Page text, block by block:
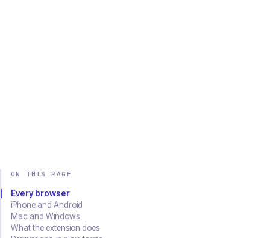
ON THIS PAGE
Every browser
iPhone and Android
Mac and Windows
What the extension does